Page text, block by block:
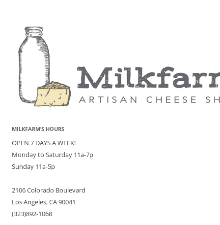
MILKFARM’S HOURS
OPEN 7 DAYS A WEEK!
Monday to Saturday 11a-7p
Sunday 11a-5p
2106 Colorado Boulevard
Los Angeles, CA 90041
(323)892-1068